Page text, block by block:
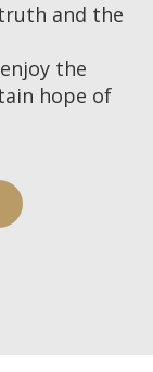
and the
the
hope of